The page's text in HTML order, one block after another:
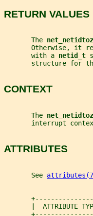
RETURN VALUES
       The
Otherwise, it
       with a
netid_t
structure for
CONTEXT
       The
interrupt
ATTRIBUTES
       See
|  ATTRIBUTE